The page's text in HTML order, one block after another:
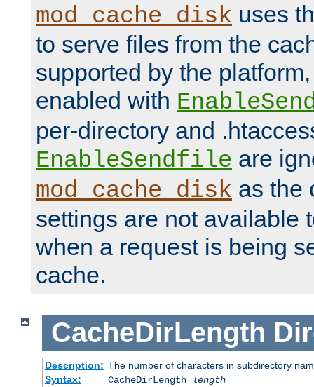
mod_cache_disk uses
to serve files from the
supported by the
enabled with
per-directory and
EnableSendfile are
mod_cache_disk as the
settings are not available
when a request is being
cache.
CacheDirLength
Description: The number of characters in subdirectory
Syntax:
CacheDirLength
length